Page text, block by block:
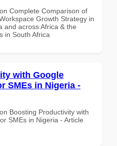
Complete Comparison of
Growth Strategy in
and across Africa & the
in South Africa
with Google
SMEs in Nigeria -
Boosting Productivity with
SMEs in Nigeria - Article